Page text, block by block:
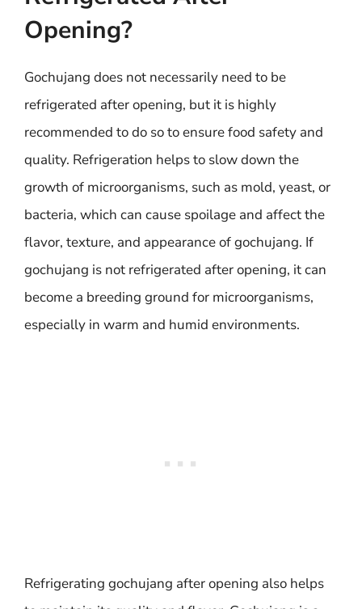
Opening?
Gochujang does not necessarily need to be
refrigerated after opening, but it is highly
recommended to do so to ensure food safety and
quality. Refrigeration helps to slow down the
growth of microorganisms, such as mold, yeast, or
bacteria, which can cause spoilage and affect the
flavor, texture, and appearance of gochujang. If
gochujang is not refrigerated after opening, it can
become a breeding ground for microorganisms,
especially in warm and humid environments.
Refrigerating gochujang after opening also helps